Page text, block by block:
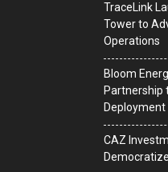
TraceLink
Tower to
Operations
Bloom
Partnership
CAZ